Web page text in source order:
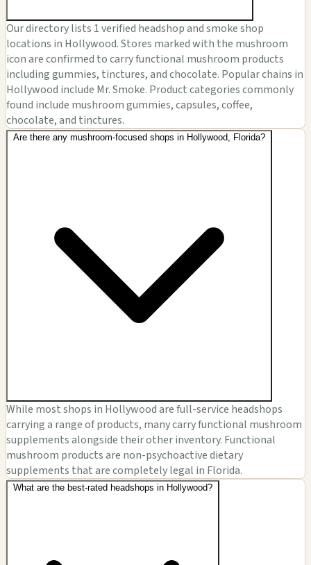
Our directory lists 1 verified headshop and smoke shop
locations in Hollywood. Stores marked with the mushroom
icon are confirmed to carry functional mushroom products
including gummies, tinctures, and chocolate. Popular chains in
Hollywood include Mr. Smoke. Product categories commonly
found include mushroom gummies, capsules, coffee,
chocolate, and tinctures.
Are there any mushroom-focused shops in Hollywood, Florida?
While most shops in Hollywood are full-service headshops
carrying a range of products, many carry functional mushroom
supplements alongside their other inventory. Functional
mushroom products are non-psychoactive dietary
supplements that are completely legal in Florida.
What are the best-rated headshops in Hollywood?